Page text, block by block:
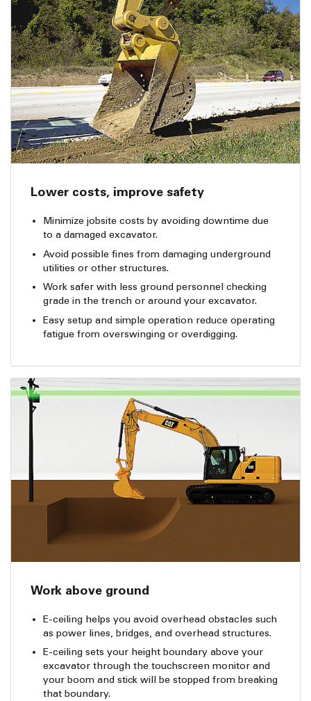
Lower costs, improve safety
Minimize jobsite costs by avoiding downtime due
to a damaged excavator.
Avoid possible fines from damaging underground
utilities or other structures.
Work safer with less ground personnel checking
grade in the trench or around your excavator.
Easy setup and simple operation reduce operating
fatigue from overswinging or overdigging.
Work above ground
E-ceiling helps you avoid overhead obstacles such
as power lines, bridges, and overhead structures.
E-ceiling sets your height boundary above your
excavator through the touchscreen monitor and
your boom and stick will be stopped from breaking
that boundary.